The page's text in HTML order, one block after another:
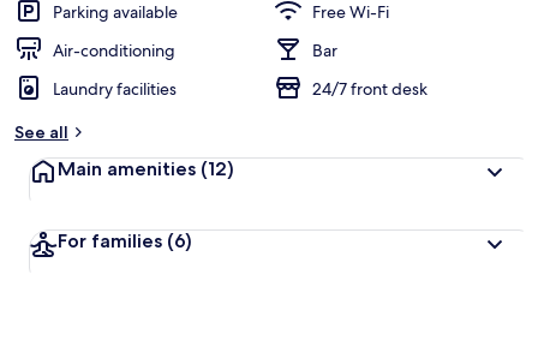
Parking available
Free Wi-Fi
Air-conditioning
Bar
Laundry facilities
24/7 front desk
See all
Main amenities (12)
For families (6)